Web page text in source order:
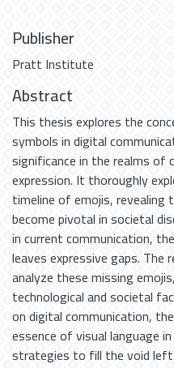
Publisher
Pratt Institute
Abstract
This thesis explores the
symbols in digital
significance in the realms of
expression. It thoroughly
timeline of emojis,
become pivotal in societal
in current communication,
leaves expressive gaps. The
analyze these missing
technological and societal
on digital communication,
essence of visual language
strategies to fill the void left